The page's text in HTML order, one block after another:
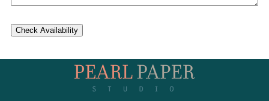
Check Availability